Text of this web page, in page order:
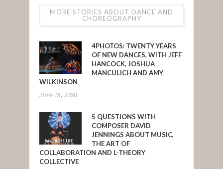
MORE STORIES ABOUT DANCE AND
CHOREOGRAPHY
4PHOTOS: TWENTY YEARS
OF NEW DANCES, WITH JEFF
HANCOCK, JOSHUA
MANCULICH AND AMY
WILKINSON
June 18, 2020
5 QUESTIONS WITH
COMPOSER DAVID
JENNINGS ABOUT MUSIC,
THE ART OF
COLLABORATION AND L-THEORY
COLLECTIVE